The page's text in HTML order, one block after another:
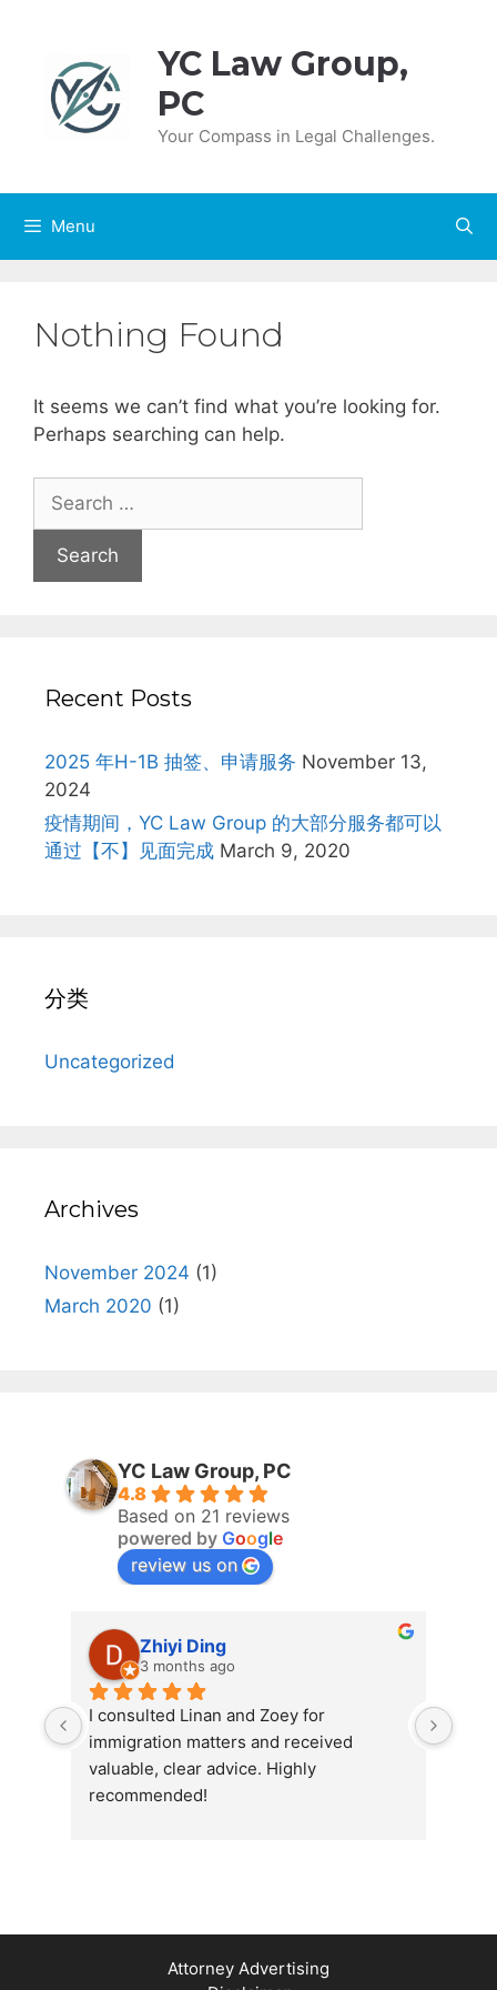
content
YC Law Group,
PC
Your Compass in Legal Challenges.
Menu
Nothing Found
It seems we can’t find what you’re looking for.
Perhaps searching can help.
for:
Recent Posts
2025 年H-1B 抽签、申请服务 November 13,
2024
疫情期间，YC Law Group 的大部分服务都可以
通过【不】见面完成 March 9, 2020
分类
Uncategorized
Archives
November 2024 (1)
March 2020 (1)
YC Law Group, PC
4.8
Based on 21 reviews
powered by Google
review us on
Zhiyi Ding
3 months ago
I consulted Linan and Zoey for
immigration matters and received
valuable, clear advice. Highly
recommended!
Attorney Advertising